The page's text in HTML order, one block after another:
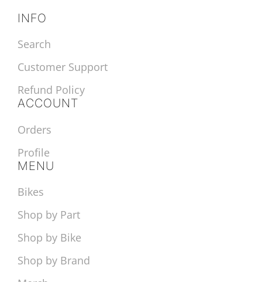
INFO
Search
Customer Support
Refund Policy
ACCOUNT
Orders
Profile
MENU
Bikes
Shop by Part
Shop by Bike
Shop by Brand